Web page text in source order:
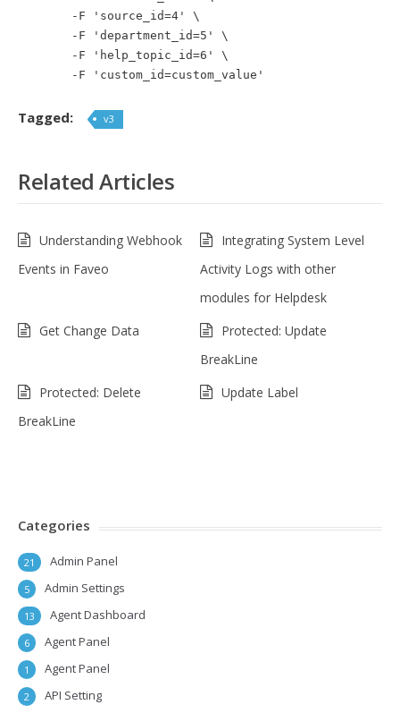
-F 'source_id=4' \
-F 'department_id=5' \
-F 'help_topic_id=6' \
-F 'custom_id=custom_value'
Tagged: v3
Related Articles
Understanding Webhook
Events in Faveo
Integrating System Level
Activity Logs with other
modules for Helpdesk
Get Change Data
Protected: Update
BreakLine
Protected: Delete
BreakLine
Update Label
Categories
Admin Panel
21
Admin Settings
5
Agent Dashboard
13
Agent Panel
6
Agent Panel
1
API Setting
2